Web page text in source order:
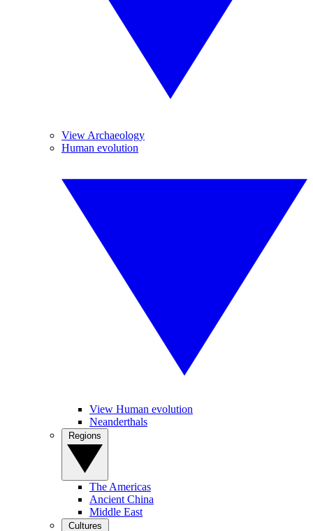
View Archaeology
Human evolution
View Human evolution
Neanderthals
The Americas
Ancient China
Middle East